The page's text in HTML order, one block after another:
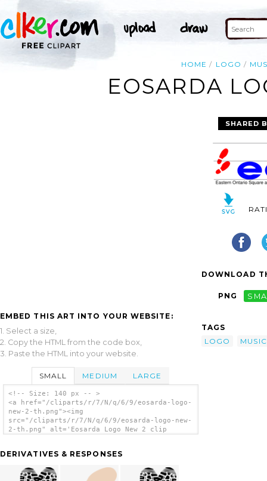
HOME LOGO
EOSARDA
EMBED THIS ART INTO YOUR WEBSITE:
1. Select a size,
2. Copy the HTML from the code box,
3. Paste the HTML into your website.
SMALL MEDIUM LARGE
<!-- Size: 140 px -- >
<a href="/cliparts/r/7/N/q/6/9/eosarda-logo-
new-2-th.png"><img
src="/cliparts/r/7/N/q/6/9/eosarda-logo-new-
2-th.png" alt='Eosarda Logo New 2 clip
DERIVATIVES & RESPONSES
SHARED
DOWNLOAD
PNG
TAGS
LOGO
MUSIC